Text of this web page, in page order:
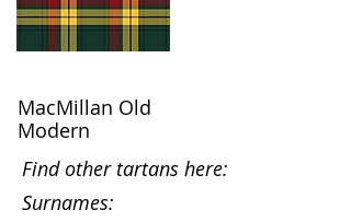
MacMillan Old
Modern
Find other tartans here:
Surnames: